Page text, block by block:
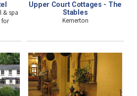
& spa
for
Upper Court Cottages - The
Stables
Kemerton